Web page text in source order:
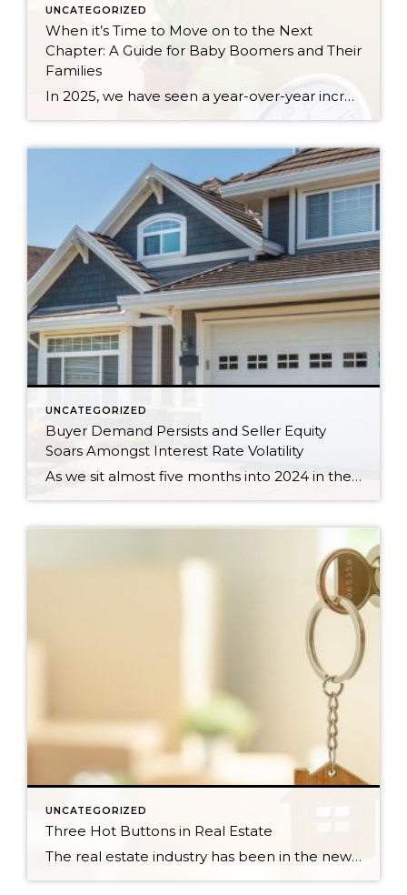
UNCATEGORIZED
When it’s Time to Move on to the Next
Chapter: A Guide for Baby Boomers and Their
Families
In 2025, we have seen a year-over-year increase in new listings. New listings are up 16% in King County and 10% in Snohomish County, following a 19% increase in King County and an 18% increase in Snohomish County in 2024 compared to 2023. This mounting increase piqued my curiosity, and I began to notice some […]
UNCATEGORIZED
Buyer Demand Persists and Seller Equity
Soars Amongst Interest Rate Volatility
As we sit almost five months into 2024 in the middle of the spring market and I reflect on how the year is going, I am grateful, amazed, and locked in on the stats. You see, the last four years since the start of the pandemic have been an eventful and wild ride. 2020 saw […]
UNCATEGORIZED
Three Hot Buttons in Real Estate
The real estate industry has been in the news a bit lately. Not so much about the trends and home values. More so about class action lawsuits, which have stolen a lot of attention away from the positive activity that is happening in our market. While the lawsuit is an important story to track, one […]